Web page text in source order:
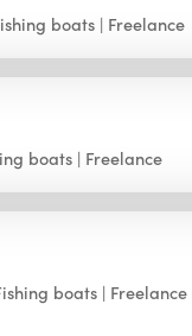
boats Freelance
boats Freelance
boats Freelance